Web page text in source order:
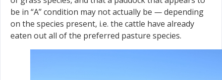
be in “A” condition may not actually be — depending
on the species present, i.e. the cattle have already
eaten out all of the preferred pasture species.